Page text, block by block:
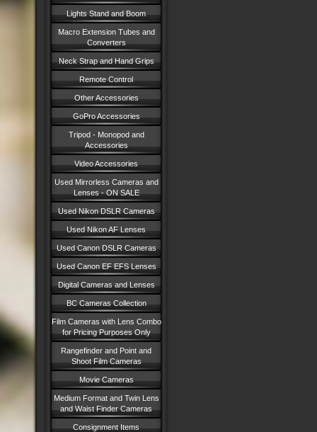
Lights Stand and Boom
Macro Extension Tubes and
Converters
Neck Strap and Hand Grips
Remote Control
Other Accessories
GoPro Accessories
Tripod - Monopod and
Accessories
Video Accessories
Used Mirrorless Cameras and
Lenses - ON SALE
Used Nikon DSLR Cameras
Used Nikon AF Lenses
Used Canon DSLR Cameras
Used Canon EF EFS Lenses
Digital Cameras and Lenses
BC Cameras Collection
Film Cameras with Lens Combo
for Pricing Purposes Only
Rangefinder and Point and
Shoot Film Cameras
Movie Cameras
Medium Format and Twin Lens
and Waist Finder Cameras
Consignment Items